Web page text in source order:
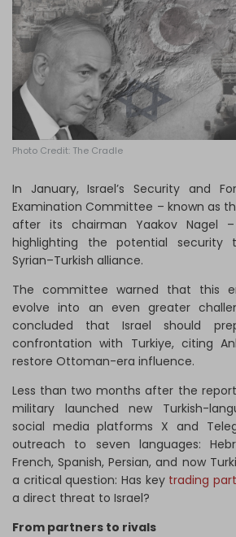
Photo Credit: The Cradle
In January, Israel’s Security and
Examination Committee – known as
after its chairman Yaakov Nagel
highlighting the potential
Syrian–Turkish alliance.
The committee warned that this
evolve into an even greater
concluded that Israel should
confrontation with Turkiye, citing
restore Ottoman-era influence.
Less than two months after the
military launched new Turkish-
social media platforms X and
outreach to seven languages:
French, Spanish, Persian, and now
a critical question: Has key trading
a direct threat to Israel?
From partners to rivals